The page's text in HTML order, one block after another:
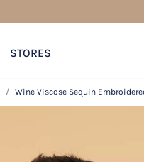
STORES
Wine Viscose Sequin